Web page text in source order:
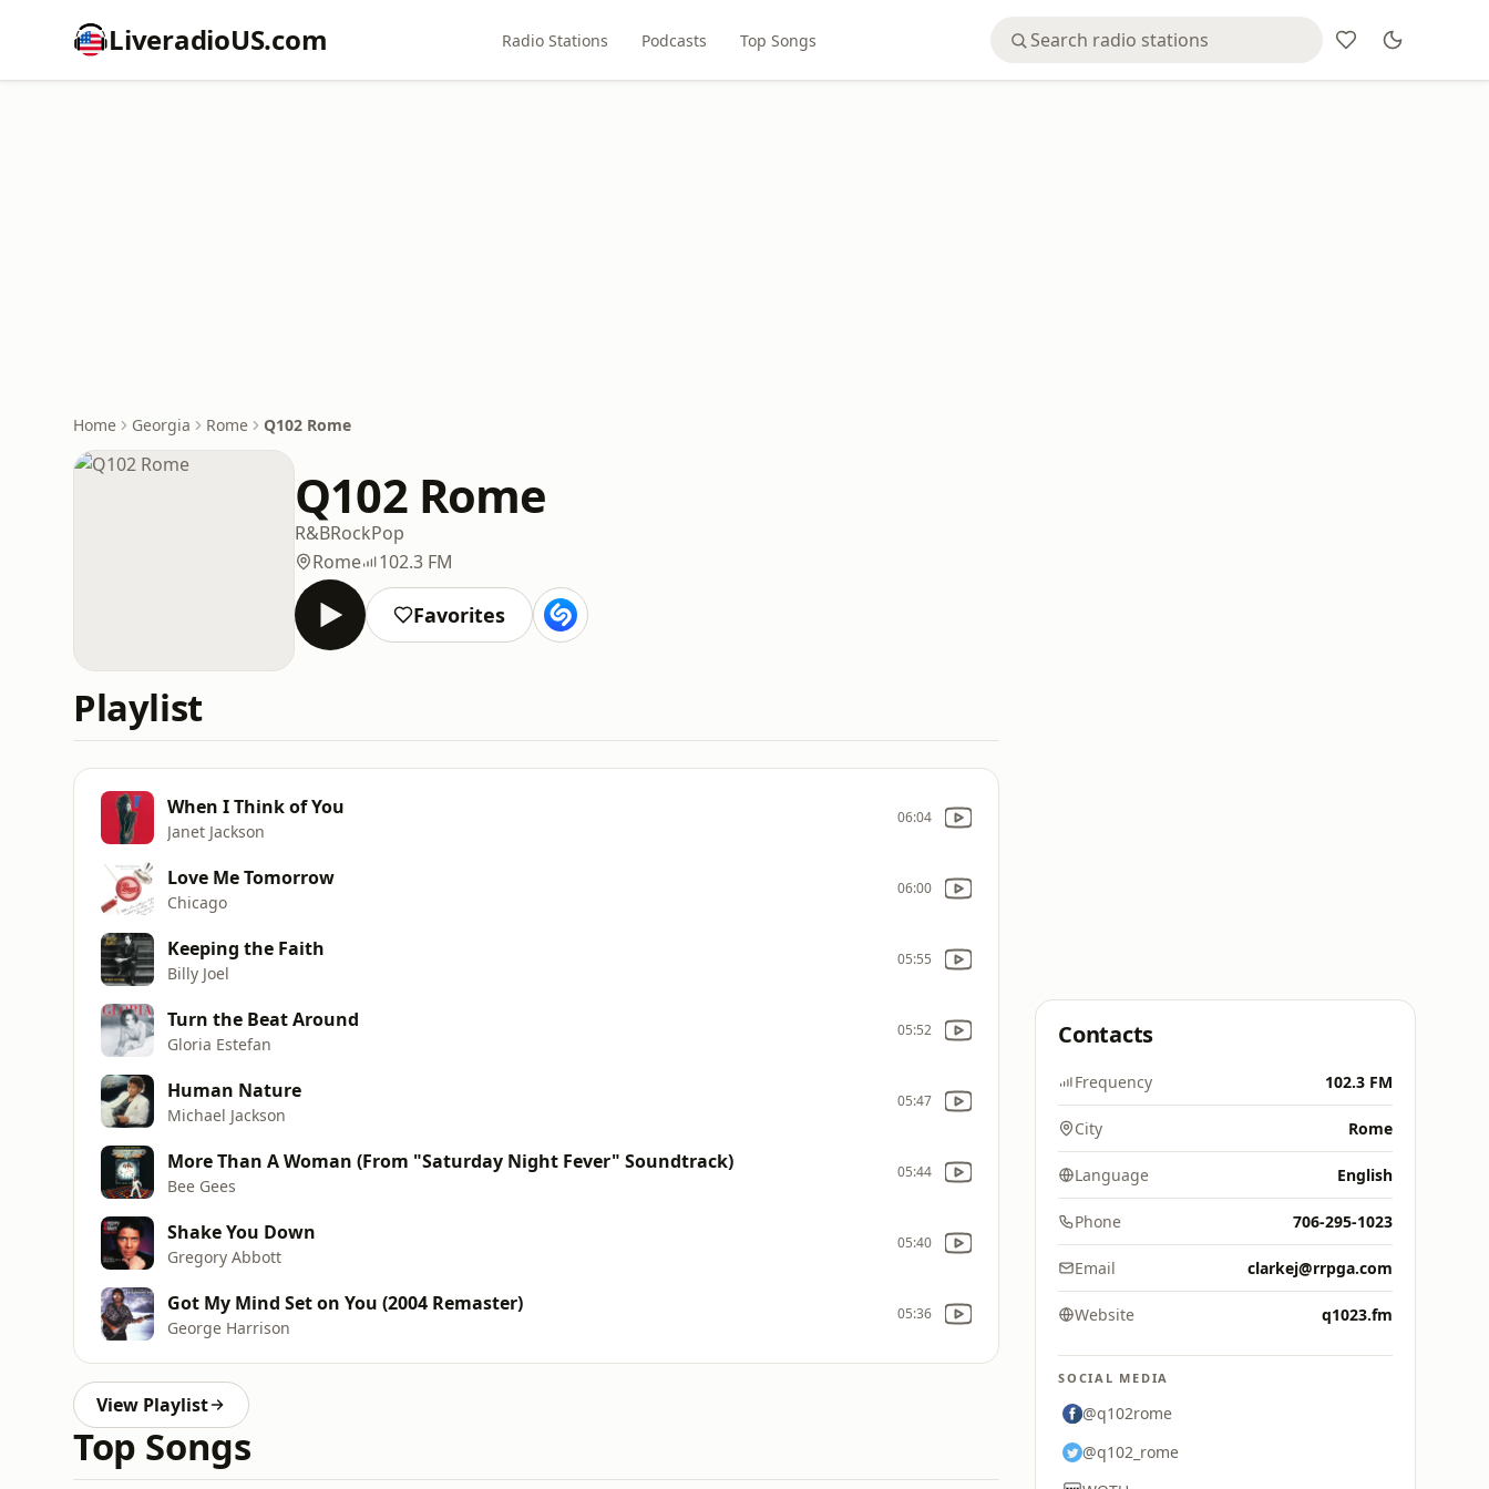
LiveradioUS.com Radio Stations Podcasts Top Songs
Home Georgia Rome Q102 Rome
Q102 Rome
R&BRockPop
Rome
102.3 FM
Favorites
Playlist
When I Think of You
Janet Jackson
06:04
Love Me Tomorrow
Chicago
06:00
Keeping the Faith
Billy Joel
05:55
Turn the Beat Around
Gloria Estefan
05:52
Human Nature
Michael Jackson
05:47
More Than A Woman (From "Saturday Night Fever" Soundtrack)
Bee Gees
05:44
Shake You Down
Gregory Abbott
05:40
Got My Mind Set on You (2004 Remaster)
George Harrison
05:36
View Playlist
Top Songs
Contacts
Frequency 102.3 FM
City Rome
Language English
Phone 706-295-1023
Email clarkej@rrpga.com
Website q1023.fm
SOCIAL MEDIA
@q102rome
@q102_rome